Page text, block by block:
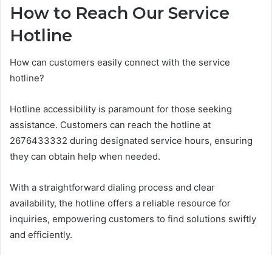
How to Reach Our Service
Hotline
How can customers easily connect with the service
hotline?
Hotline accessibility is paramount for those seeking
assistance. Customers can reach the hotline at
2676433332 during designated service hours, ensuring
they can obtain help when needed.
With a straightforward dialing process and clear
availability, the hotline offers a reliable resource for
inquiries, empowering customers to find solutions swiftly
and efficiently.